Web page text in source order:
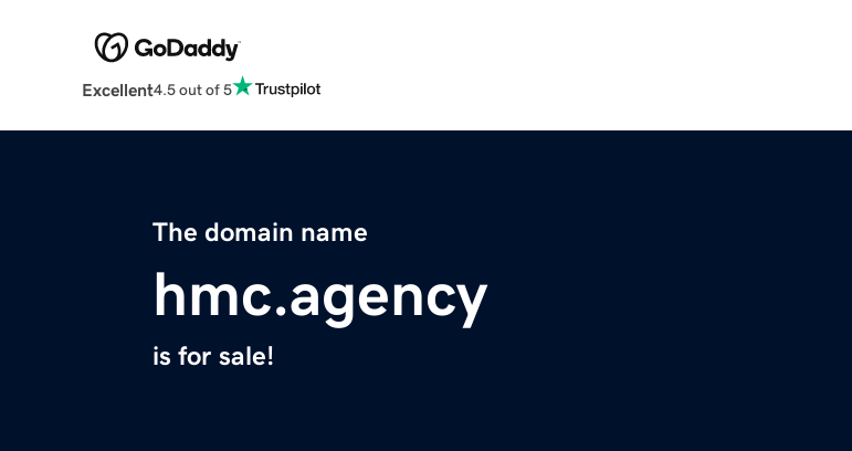
Excellent4.5 out of 5
The domain name
hmc.agency
is for sale!